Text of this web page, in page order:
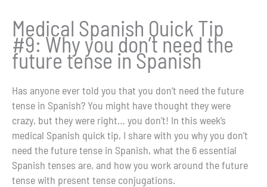
Medical Spanish Quick Tip
#9: Why you don’t need the
future tense in Spanish
Has anyone ever told you that you don’t need the future
tense in Spanish? You might have thought they were
crazy, but they were right… you don’t! In this week’s
medical Spanish quick tip, I share with you why you don’t
need the future tense in Spanish, what the 6 essential
Spanish tenses are, and how you work around the future
tense with present tense conjugations.